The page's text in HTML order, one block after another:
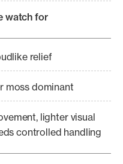
watch for
relief
moss dominant
lighter visual
controlled handling